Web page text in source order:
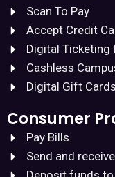
Scan To Pay
Accept Credit
Digital Ticketing
Cashless
Digital Gift Cards
Consumer
Pay Bills
Send and